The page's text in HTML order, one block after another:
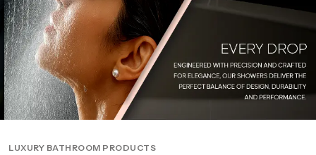
LUXURY BATHROOM PRODUCTS